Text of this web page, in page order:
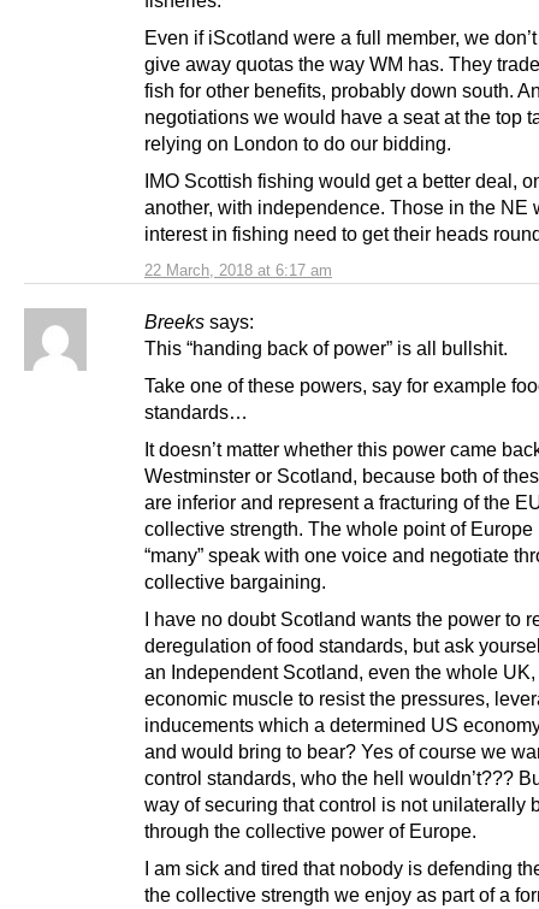
22 March, 2018 at 6:17 am
Even if iScotland were a full member, we
give away quotas the way WM has. They
fish for other benefits, probably down south.
negotiations we would have a seat at the top
relying on London to do our bidding.
IMO Scottish fishing would get a better deal,
another, with independence. Those in the NE
interest in fishing need to get their heads
Breeks says:
This “handing back of power” is all bullshit.
Take one of these powers, say for example
standards…
It doesn’t matter whether this power came
Westminster or Scotland, because both of
are inferior and represent a fracturing of the
collective strength. The whole point of Europe
“many” speak with one voice and negotiate
collective bargaining.
I have no doubt Scotland wants the power to
deregulation of food standards, but ask
an Independent Scotland, even the whole
economic muscle to resist the pressures,
inducements which a determined US
and would bring to bear? Yes of course we
control standards, who the hell wouldn’t???
way of securing that control is not unilaterally
through the collective power of Europe.
I am sick and tired that nobody is defending
the collective strength we enjoy as part of a